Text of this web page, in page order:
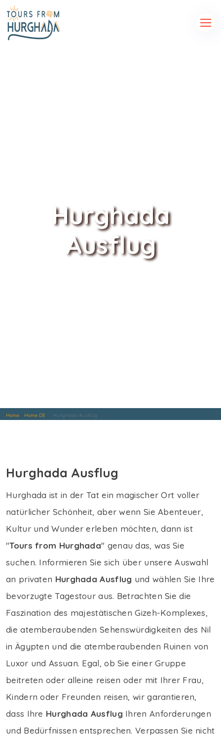
Hurghada
Ausflug
Home Home DE Hurghada Ausflug
Hurghada Ausflug
Hurghada ist in der Tat ein magischer Ort voller
natürlicher Schönheit, aber wenn Sie Abenteuer,
Kultur und Wunder erleben möchten, dann ist
"Tours from Hurghada" genau das, was Sie
suchen. Informieren Sie sich über unsere Auswahl
an privaten Hurghada Ausflug und wählen Sie Ihre
bevorzugte Tagestour aus. Betrachten Sie die
Faszination des majestätischen Gizeh-Komplexes,
die atemberaubenden Sehenswürdigkeiten des Nil
in Ägypten und die atemberaubenden Ruinen von
Luxor und Assuan. Egal, ob Sie einer Gruppe
beitreten oder alleine reisen oder mit Ihrer Frau,
Kindern oder Freunden reisen, wir garantieren,
dass Ihre Hurghada Ausflug Ihren Anforderungen
und Bedürfnissen entsprechen. Verpassen Sie nicht